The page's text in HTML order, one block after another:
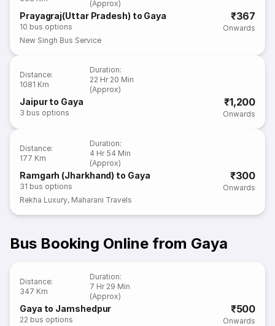
(Approx)
Prayagraj(Uttar Pradesh) to Gaya
10 bus options
₹367
Onwards
New Singh Bus Service
Distance:
1081 Km
Duration:
22 Hr 20 Min
(Approx)
Jaipur to Gaya
3 bus options
₹1,200
Onwards
Distance:
177 Km
Duration:
4 Hr 54 Min
(Approx)
Ramgarh (Jharkhand) to Gaya
31 bus options
₹300
Onwards
Rekha Luxury, Maharani Travels
Bus Booking Online from Gaya
Distance:
347 Km
Duration:
7 Hr 29 Min
(Approx)
Gaya to Jamshedpur
22 bus options
₹500
Onwards